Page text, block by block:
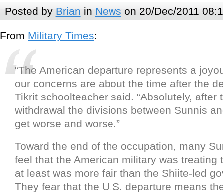
Posted by Brian in News on 20/Dec/2011
From Military Times:
“The American departure represents a
our concerns are about the time after the
Tikrit schoolteacher said. “Absolutely, after
withdrawal the divisions between Sunnis
get worse and worse.”
Toward the end of the occupation, many
feel that the American military was treating
at least was more fair than the Shiite-led
They fear that the U.S. departure means